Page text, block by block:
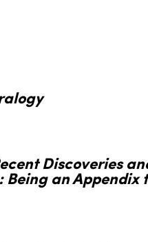
Discoveries
an